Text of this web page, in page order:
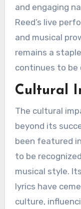
and engaging
Reed’s live
and musical
remains a
continues to be
Cultural
The cultural
beyond its
been featured
to be
musical style.
lyrics have
culture,